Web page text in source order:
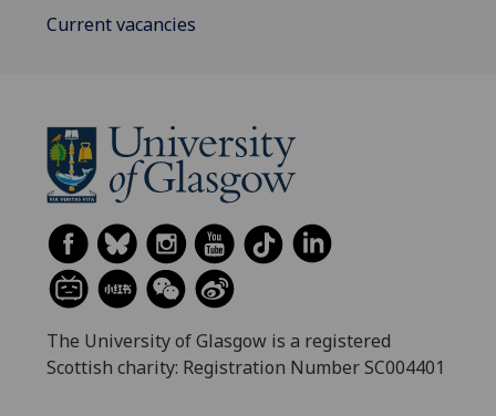
Current vacancies
The University of Glasgow is a registered
Scottish charity: Registration Number SC004401